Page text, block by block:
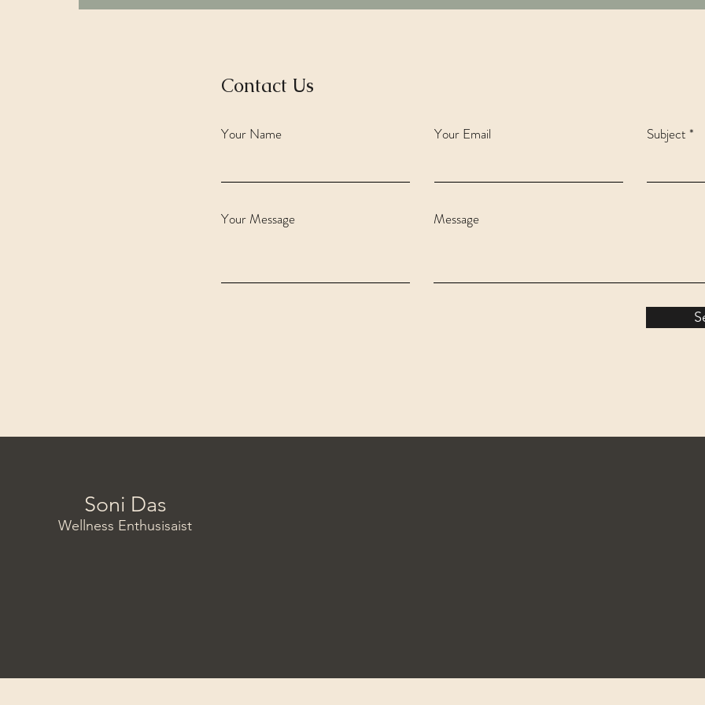
Contact Us
Your Name Your Email Subject
Your Message Message
Soni Das
Wellness Enthusisaist